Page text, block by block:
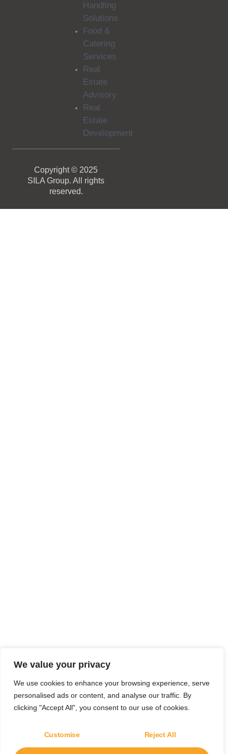
We value your privacy
We use cookies to enhance your browsing experience, serve
personalised ads or content, and analyse our traffic. By
clicking "Accept All", you consent to our use of cookies.
Customise Reject All
Handling
Solutions
Food &
Catering
Services
Real
Estate
Advisory
Real
Estate
Development
Copyright © 2025
SILA Group. All rights
reserved.